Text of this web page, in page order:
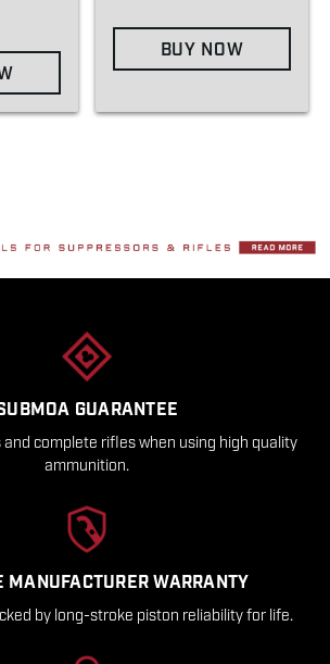
BUY NOW
GUARANTEE
and complete rifles when using high quality
ammunition.
MANUFACTURER WARRANTY
by long-stroke piston reliability for life.